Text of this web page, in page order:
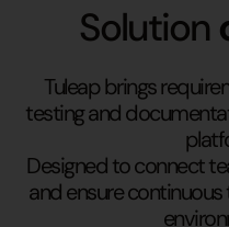
Solution
Tuleap brings
testing and
Designed to connect
and ensure continuous